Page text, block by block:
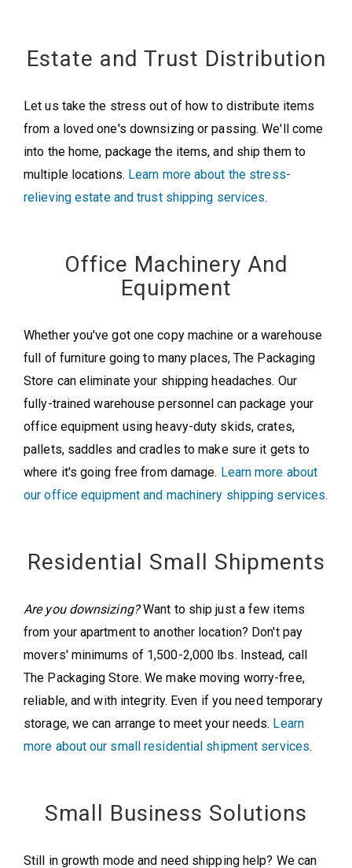
Estate and Trust Distribution
Let us take the stress out of how to distribute items
from a loved one's downsizing or passing. We'll come
into the home, package the items, and ship them to
multiple locations. Learn more about the stress-
relieving estate and trust shipping services.
Office Machinery And
Equipment
Whether you've got one copy machine or a warehouse
full of furniture going to many places, The Packaging
Store can eliminate your shipping headaches. Our
fully-trained warehouse personnel can package your
office equipment using heavy-duty skids, crates,
pallets, saddles and cradles to make sure it gets to
where it's going free from damage. Learn more about
our office equipment and machinery shipping services.
Residential Small Shipments
Are you downsizing?Want to ship just a few items
from your apartment to another location? Don't pay
movers' minimums of 1,500-2,000 lbs. Instead, call
The Packaging Store. We make moving worry-free,
reliable, and with integrity. Even if you need temporary
storage, we can arrange to meet your needs. Learn
more about our small residential shipment services.
Small Business Solutions
Still in growth mode and need shipping help? We can